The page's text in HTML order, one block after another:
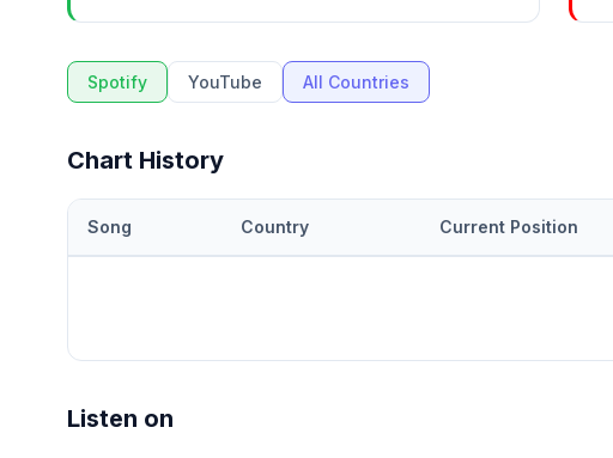
Spotify YouTube All Countries
Chart History
Song Country Current Position
Listen on